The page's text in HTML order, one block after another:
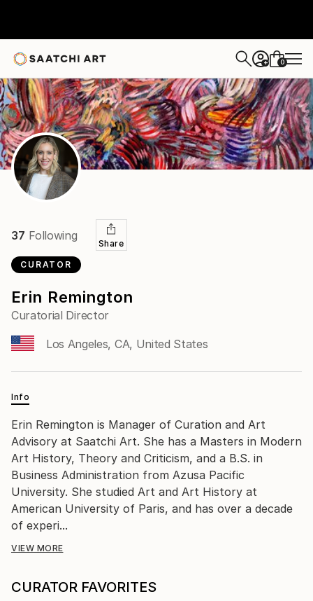
+ 0
CURATOR
Erin Remington
Curatorial Director
Los Angeles, CA, United States
37 Following
Share
Info
Erin Remington is Manager of Curation and Art
Advisory at Saatchi Art. She has a Masters in Modern
Art History, Theory and Criticism, and a B.S. in
Business Administration from Azusa Pacific
University. She studied Art and Art History at
American University of Paris, and has over a decade
of experi...
VIEW MORE
CURATOR FAVORITES